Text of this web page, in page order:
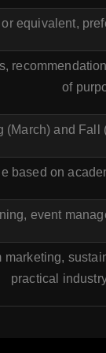
equivalent,
of
(March) and Fall
based on
event
practical